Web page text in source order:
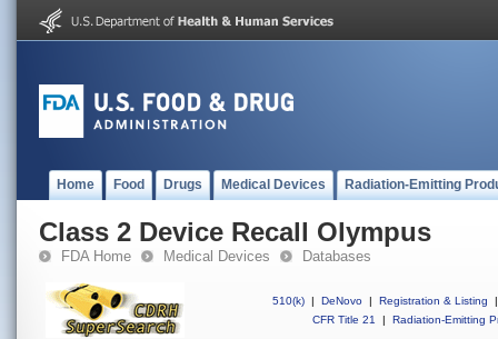
Home Food Drugs Medical Devices Radiation-Emitting
Class 2 Device Recall Olympus
FDA Home Medical Devices Databases
510(k) | DeNovo | Registration & Listing
|
CFR Title 21
| Radiation-Emitting